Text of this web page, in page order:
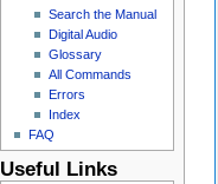
Search the Manual
Digital Audio
Glossary
All Commands
Errors
Index
FAQ
Useful Links